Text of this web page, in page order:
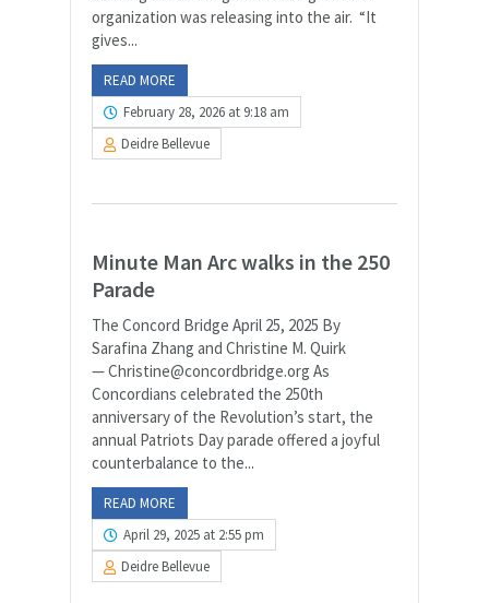
organization was releasing into the air. “It
gives...
READ MORE
February 28, 2026 at 9:18 am
Deidre Bellevue
Minute Man Arc walks in the 250
Parade
The Concord Bridge April 25, 2025 By
Sarafina Zhang and Christine M. Quirk
— Christine@concordbridge.org As
Concordians celebrated the 250th
anniversary of the Revolution’s start, the
annual Patriots Day parade offered a joyful
counterbalance to the...
READ MORE
April 29, 2025 at 2:55 pm
Deidre Bellevue